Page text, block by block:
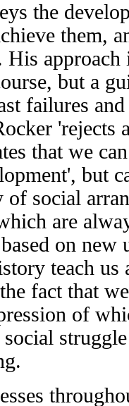
the
them,
His
but a
failures
'rejects
that we
but
social
are
on
teach
fact that
of